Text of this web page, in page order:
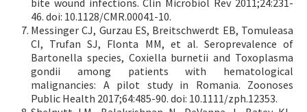
46. doi: 10.1128/CMR.00041-10.
Messinger CJ, Gurzau ES, Breitschwerdt EB, Tomuleasa
CI, Trufan SJ, Flonta MM, et al. Seroprevalence of
Bartonella species, Coxiella burnetii and Toxoplasma
gondii among patients with hematological
malignancies: A pilot study in Romania. Zoonoses
Public Health 2017;64:485-90. doi: 10.1111/zph.12353.